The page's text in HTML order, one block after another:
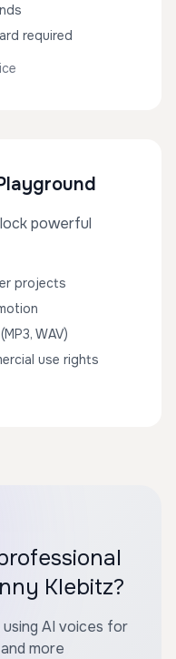
required
powerful
projects
WAV)
use rights
Klebitz?
AI voices for
more